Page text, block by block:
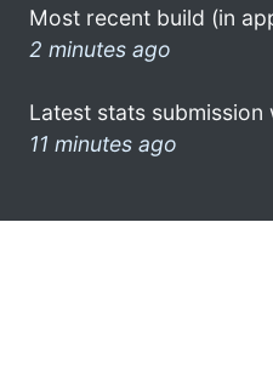
Most recent build (in
2 minutes ago
Latest stats submission
11 minutes ago